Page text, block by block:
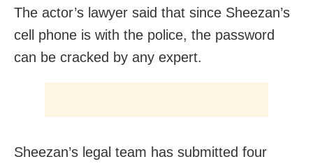
The actor’s lawyer said that since Sheezan’s
cell phone is with the police, the password
can be cracked by any expert.
Sheezan’s legal team has submitted four